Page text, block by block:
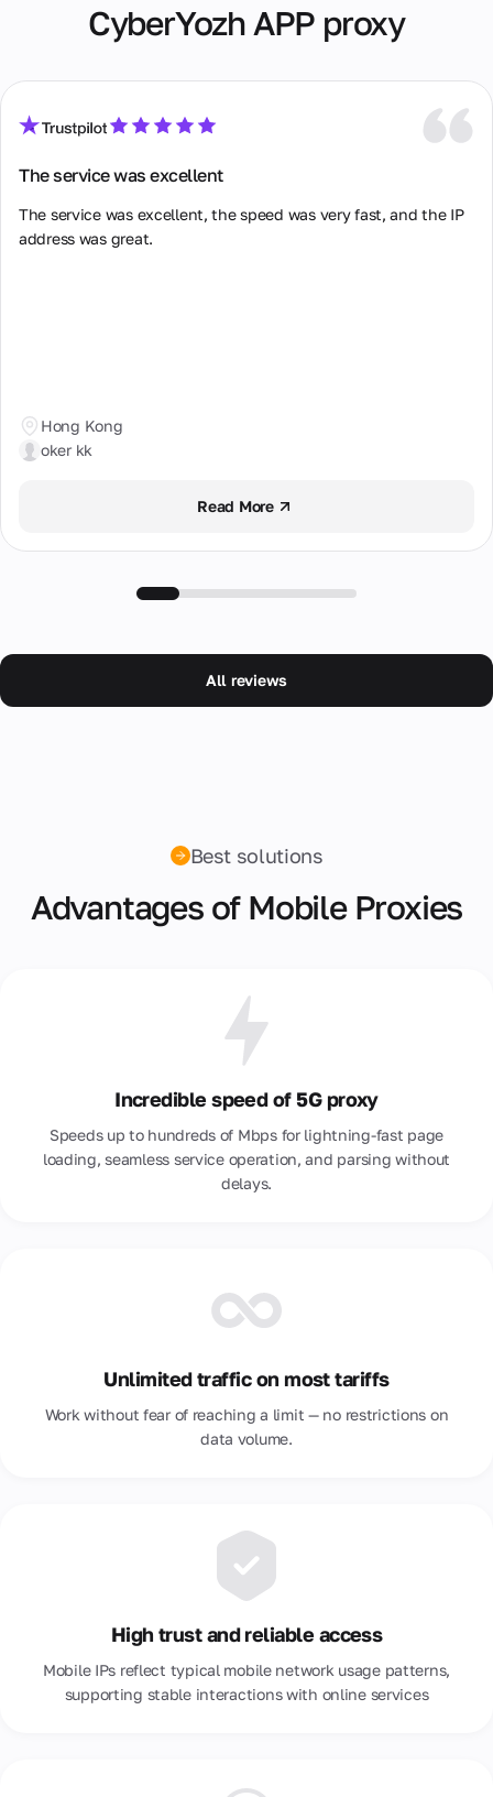
CyberYozh APP proxy
The service was excellent
The service was excellent, the speed was very fast, and the IP
address was great.
Hong Kong
oker kk
Read More
All reviews
Best solutions
Advantages of Mobile Proxies
Incredible speed of 5G proxy
Speeds up to hundreds of Mbps for lightning-fast page
loading, seamless service operation, and parsing without
delays.
Unlimited traffic on most tariffs
Work without fear of reaching a limit — no restrictions on
data volume.
High trust and reliable access
Mobile IPs reflect typical mobile network usage patterns,
supporting stable interactions with online services